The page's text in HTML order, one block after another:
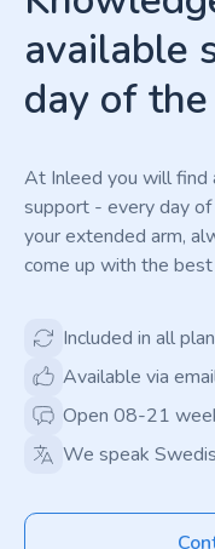
available
day of
At Inleed you will find
support - every day
your extended arm,
come up with the
Included in all
Available via
Open 08-21
We speak